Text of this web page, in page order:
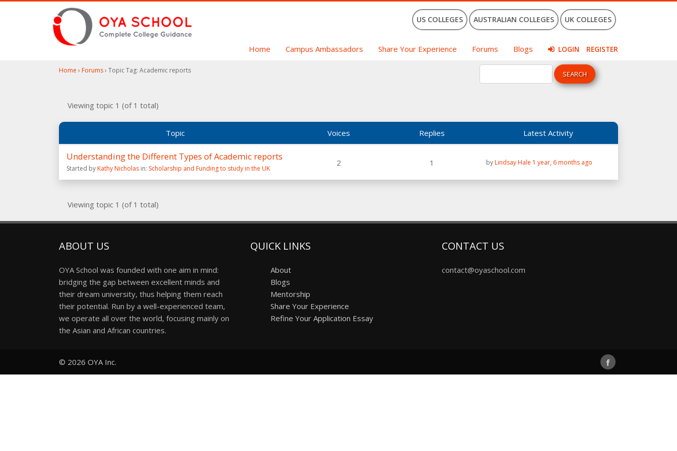
US COLLEGES AUSTRALIAN COLLEGES UK COLLEGES
Home Campus Ambassadors Share Your Experience Forums Blogs LOGIN REGISTER
Home › Forums› Topic Tag: Academic reports
Viewing topic 1 (of 1 total)
Topic Voices Replies Latest Activity
Understanding the Different Types of Academic reports
Started byKathy Nicholas in: Scholarship and Funding to study in the UK
2 1 byLindsay Hale 1 year, 6 months ago
Viewing topic 1 (of 1 total)
ABOUT US
OYA School was founded with one aim in mind:
bridging the gap between excellent minds and
their dream university, thus helping them reach
their potential. Run by a well-experienced team,
we operate all over the world, focusing mainly on
the Asian and African countries.
QUICK LINKS
About
Blogs
Mentorship
Share Your Experience
Refine Your Application Essay
CONTACT US
contact@oyaschool.com
© 2026 OYA Inc.